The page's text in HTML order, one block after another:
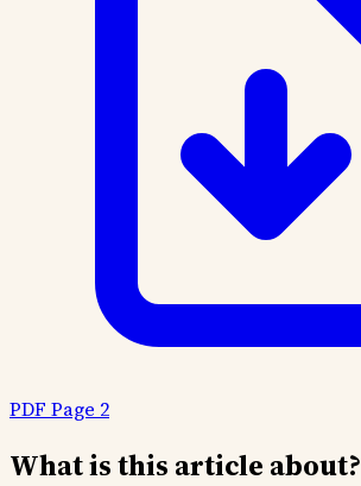
PDF Page 2
What is this article about?